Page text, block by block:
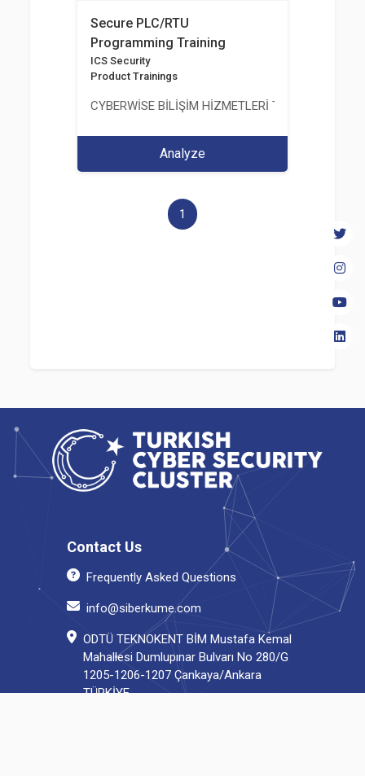
Secure PLC/RTU
Programming Training
ICS Security
Product Trainings
CYBERWİSE BİLİŞİM HİZMETLERİ TİC. A.Ş.
Analyze
1
Contact Us
Frequently Asked Questions
info@siberkume.com
ODTÜ TEKNOKENT BİM Mustafa Kemal
Mahallesi Dumlupınar Bulvarı No 280/G
1205-1206-1207 Çankaya/Ankara
TÜRKİYE